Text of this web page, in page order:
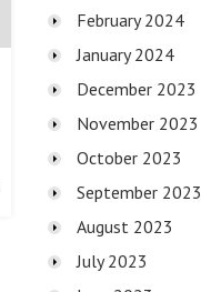
February 2024
January 2024
December 2023
November 2023
October 2023
September 2023
August 2023
July 2023